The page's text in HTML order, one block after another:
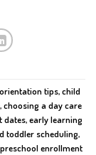
tips,child
,choosing a day care
dates,early learning
toddler scheduling,
preschool enrollment